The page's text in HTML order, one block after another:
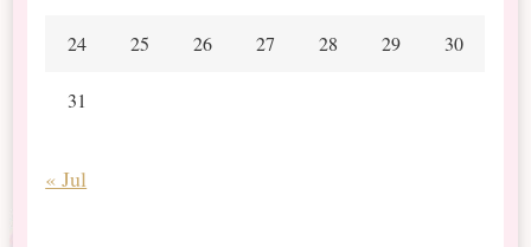
24 25 26 27 28 29 30
31
« Jul